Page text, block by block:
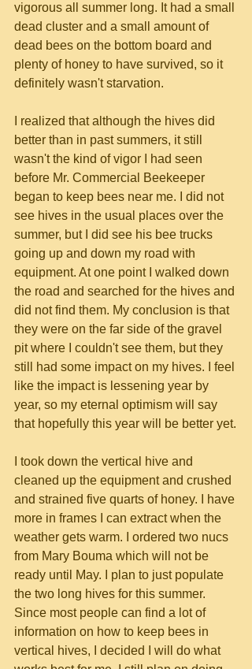
vigorous all summer long. It had a small
dead cluster and a small amount of
dead bees on the bottom board and
plenty of honey to have survived, so it
definitely wasn't starvation.
I realized that although the hives did
better than in past summers, it still
wasn't the kind of vigor I had seen
before Mr. Commercial Beekeeper
began to keep bees near me. I did not
see hives in the usual places over the
summer, but I did see his bee trucks
going up and down my road with
equipment. At one point I walked down
the road and searched for the hives and
did not find them. My conclusion is that
they were on the far side of the gravel
pit where I couldn't see them, but they
still had some impact on my hives. I feel
like the impact is lessening year by
year, so my eternal optimism will say
that hopefully this year will be better yet.
I took down the vertical hive and
cleaned up the equipment and crushed
and strained five quarts of honey. I have
more in frames I can extract when the
weather gets warm. I ordered two nucs
from Mary Bouma which will not be
ready until May. I plan to just populate
the two long hives for this summer.
Since most people can find a lot of
information on how to keep bees in
vertical hives, I decided I will do what